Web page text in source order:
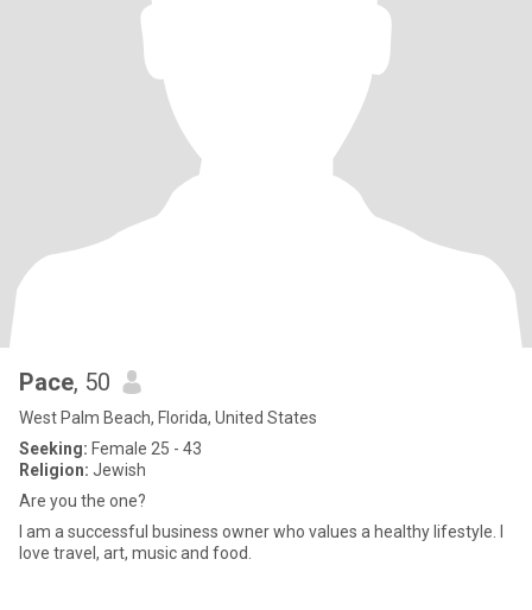
Pace, 50
West Palm Beach, Florida, United States
Seeking: Female 25 - 43
Religion: Jewish
Are you the one?
I am a successful business owner who values a healthy lifestyle. I
love travel, art, music and food.